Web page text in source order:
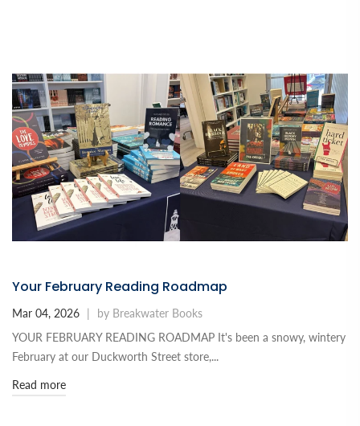
Your February Reading Roadmap
Mar 04, 2026
by Breakwater Books
YOUR FEBRUARY READING ROADMAP It's been a snowy, wintery
February at our Duckworth Street store,...
Read more